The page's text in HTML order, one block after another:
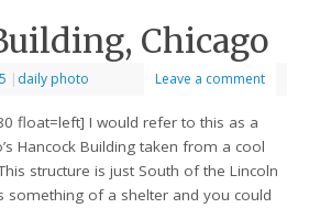
Chicago
| daily photo Leave a comment
float=left] I would refer to this as a
Hancock Building taken from a cool
structure is just South of the Lincoln
something of a shelter and you could